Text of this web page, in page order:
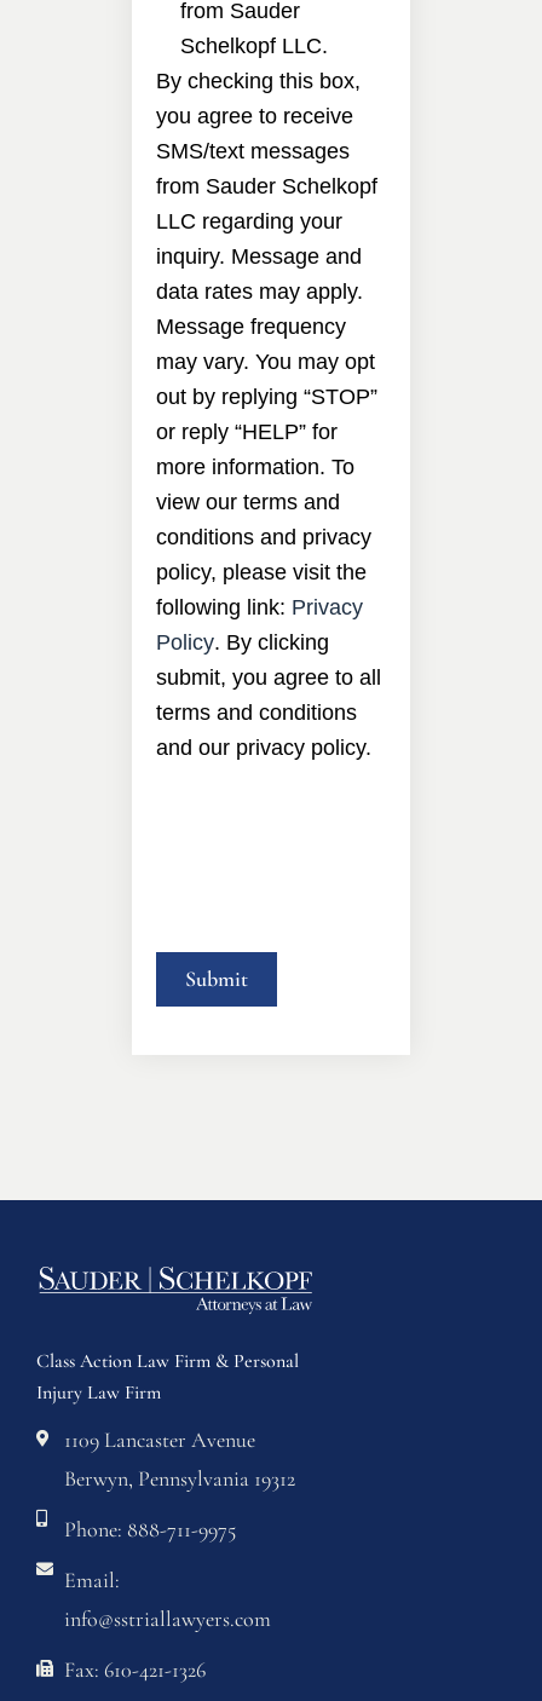
from Sauder
Schelkopf LLC.
By checking this box,
you agree to receive
SMS/text messages
from Sauder Schelkopf
LLC regarding your
inquiry. Message and
data rates may apply.
Message frequency
may vary. You may opt
out by replying “STOP”
or reply “HELP” for
more information. To
view our terms and
conditions and privacy
policy, please visit the
following link: Privacy
Policy. By clicking
submit, you agree to all
terms and conditions
and our privacy policy.
Class Action Law Firm & Personal
Injury Law Firm
1109 Lancaster Avenue
Berwyn, Pennsylvania 19312
Phone: 888-711-9975
Email:
info@sstriallawyers.com
Fax: 610-421-1326